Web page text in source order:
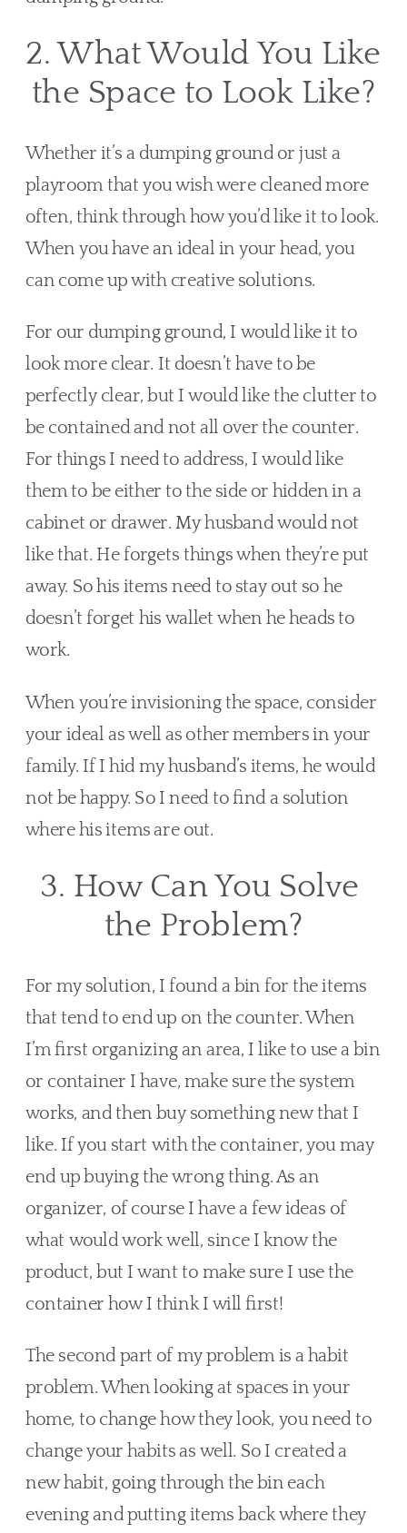
2. What Would You Like
the Space to Look Like?
Whether it’s a dumping ground or just a
playroom that you wish were cleaned more
often, think through how you’d like it to look.
When you have an ideal in your head, you
can come up with creative solutions.
For our dumping ground, I would like it to
look more clear. It doesn’t have to be
perfectly clear, but I would like the clutter to
be contained and not all over the counter.
For things I need to address, I would like
them to be either to the side or hidden in a
cabinet or drawer. My husband would not
like that. He forgets things when they’re put
away. So his items need to stay out so he
doesn’t forget his wallet when he heads to
work.
When you’re invisioning the space, consider
your ideal as well as other members in your
family. If I hid my husband’s items, he would
not be happy. So I need to find a solution
where his items are out.
3. How Can You Solve
the Problem?
For my solution, I found a bin for the items
that tend to end up on the counter. When
I’m first organizing an area, I like to use a bin
or container I have, make sure the system
works, and then buy something new that I
like. If you start with the container, you may
end up buying the wrong thing. As an
organizer, of course I have a few ideas of
what would work well, since I know the
product, but I want to make sure I use the
container how I think I will first!
The second part of my problem is a habit
problem. When looking at spaces in your
home, to change how they look, you need to
change your habits as well. So I created a
new habit, going through the bin each
evening and putting items back where they